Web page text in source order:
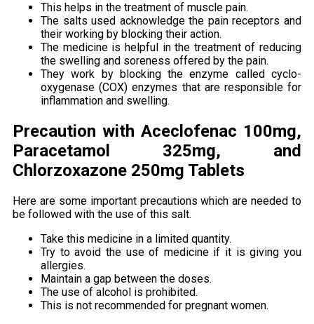
This helps in the treatment of muscle pain.
The salts used acknowledge the pain receptors and
their working by blocking their action.
The medicine is helpful in the treatment of reducing
the swelling and soreness offered by the pain.
They work by blocking the enzyme called cyclo-
oxygenase (COX) enzymes that are responsible for
inflammation and swelling.
Precaution with Aceclofenac 100mg,
Paracetamol 325mg, and
Chlorzoxazone 250mg Tablets
Here are some important precautions which are needed to
be followed with the use of this salt.
Take this medicine in a limited quantity.
Try to avoid the use of medicine if it is giving you
allergies.
Maintain a gap between the doses.
The use of alcohol is prohibited.
This is not recommended for pregnant women.